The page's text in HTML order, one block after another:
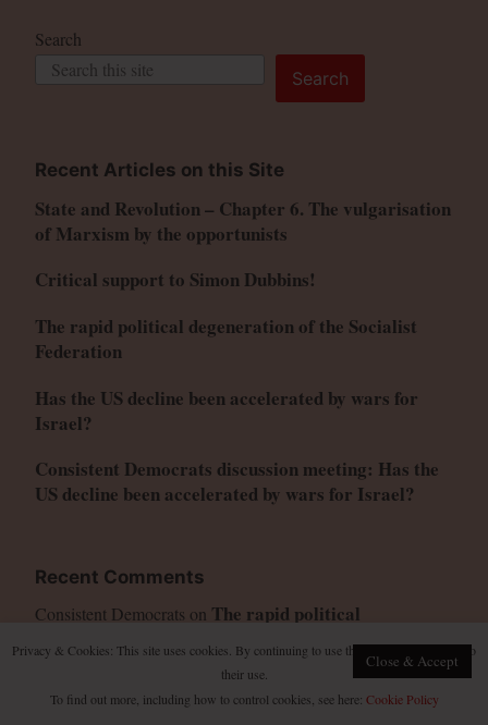
Search
Search
Recent Articles on this Site
State and Revolution – Chapter 6. The vulgarisation
of Marxism by the opportunists
Critical support to Simon Dubbins!
The rapid political degeneration of the Socialist
Federation
Has the US decline been accelerated by wars for
Israel?
Consistent Democrats discussion meeting: Has the
US decline been accelerated by wars for Israel?
Recent Comments
Consistent Democrats on The rapid political
The rapid political degeneration
of the Socialist Federation
Privacy & Cookies: This site uses cookies. By continuing to use this website, you agree to
their use.
To find out more, including how to control cookies, see here: Cookie Policy
Close & Accept